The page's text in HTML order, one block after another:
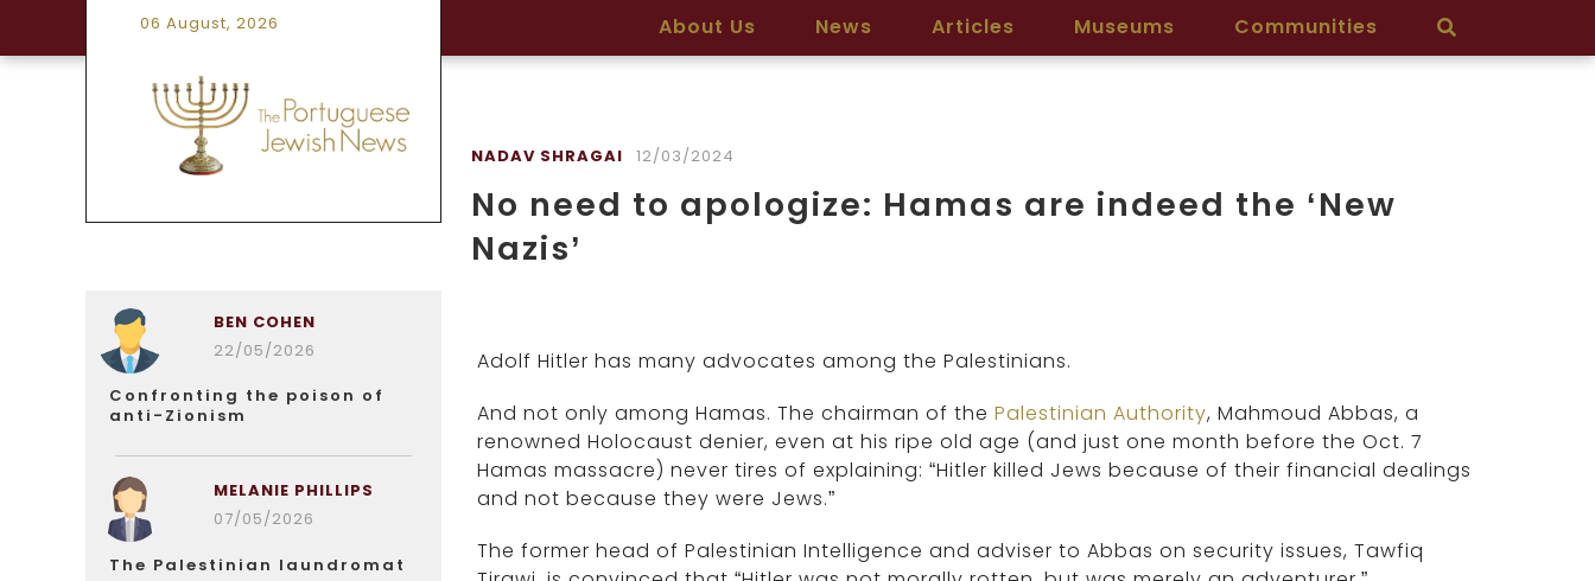
06 August, 2026 About Us News Articles Museums Communities
BEN COHEN
22/05/2026
Confronting the poison of
anti-Zionism
MELANIE PHILLIPS
07/05/2026
The Palestinian laundromat
NADAV SHRAGAI 12/03/2024
No need to apologize: Hamas are indeed the ‘New
Nazis’
Adolf Hitler has many advocates among the Palestinians.
And not only among Hamas. The chairman of the Palestinian Authority, Mahmoud Abbas, a
renowned Holocaust denier, even at his ripe old age (and just one month before the Oct. 7
Hamas massacre) never tires of explaining: “Hitler killed Jews because of their financial dealings
and not because they were Jews.”
The former head of Palestinian Intelligence and adviser to Abbas on security issues, Tawfiq